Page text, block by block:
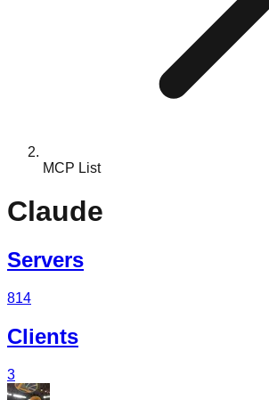
MCP List
Claude
Servers
814
Clients
3